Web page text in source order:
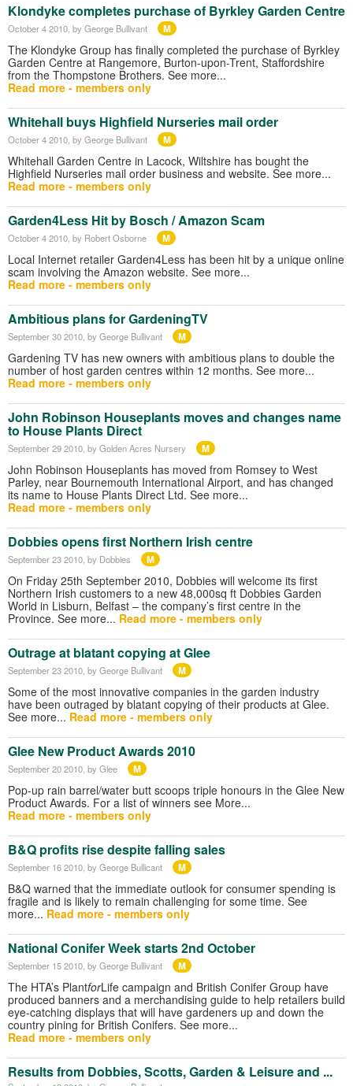
Klondyke completes purchase of Byrkley Garden Centre
October 4 2010 , by George Bullivant M
The Klondyke Group has finally completed the purchase of Byrkley
Garden Centre at Rangemore, Burton-upon-Trent, Staffordshire
from the Thompstone Brothers. See more...
Read more - members only
Whitehall buys Highfield Nurseries mail order
October 4 2010 , by George Bullivant M
Whitehall Garden Centre in Lacock, Wiltshire has bought the
Highfield Nurseries mail order business and website. See more...
Read more - members only
Garden4Less Hit by Bosch / Amazon Scam
October 4 2010 , by Robert Osborne M
Local Internet retailer Garden4Less has been hit by a unique online
scam involving the Amazon website. See more...
Read more - members only
Ambitious plans for GardeningTV
September 30 2010 , by George Bullivant M
Gardening TV has new owners with ambitious plans to double the
number of host garden centres within 12 months. See more...
Read more - members only
John Robinson Houseplants moves and changes name
to House Plants Direct
September 29 2010 , by Golden Acres Nursery M
John Robinson Houseplants has moved from Romsey to West
Parley, near Bournemouth International Airport, and has changed
its name to House Plants Direct Ltd. See more...
Read more - members only
Dobbies opens first Northern Irish centre
September 23 2010 , by Dobbies M
On Friday 25th September 2010, Dobbies will welcome its first
Northern Irish customers to a new 48,000sq ft Dobbies Garden
World in Lisburn, Belfast – the company’s first centre in the
Province. See more... Read more - members only
Outrage at blatant copying at Glee
September 23 2010 , by George Bullivant M
Some of the most innovative companies in the garden industry
have been outraged by blatant copying of their products at Glee.
See more... Read more - members only
Glee New Product Awards 2010
September 20 2010 , by Glee M
Pop-up rain barrel/water butt scoops triple honours in the Glee New
Product Awards. For a list of winners see More...
Read more - members only
B&Q profits rise despite falling sales
September 16 2010 , by George Bullicant M
B&Q warned that the immediate outlook for consumer spending is
fragile and is likely to remain challenging for some time. See
more... Read more - members only
National Conifer Week starts 2nd October
September 15 2010 , by George Bullivant M
The HTA’s PlantforLife campaign and British Conifer Group have
produced banners and a merchandising guide to help retailers build
eye-catching displays that will have gardeners up and down the
country pining for British Conifers. See more...
Read more - members only
Results from Dobbies, Scotts, Garden & Leisure and ...